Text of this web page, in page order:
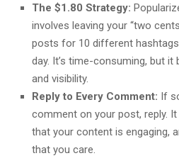
The $1.80 Strategy:
involves leaving your “two
posts for 10 different
day. It’s time-consuming, but
and visibility.
Reply to Every Comment: If
comment on your post, reply.
that your content is engaging,
that you care.